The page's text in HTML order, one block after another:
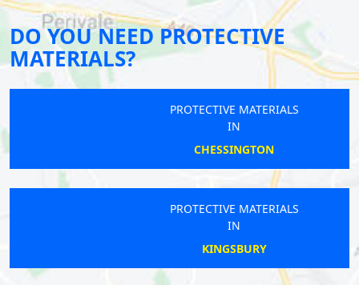
DO YOU NEED PROTECTIVE
MATERIALS?
PROTECTIVE MATERIALS
CHESSINGTON
PROTECTIVE MATERIALS
KINGSBURY